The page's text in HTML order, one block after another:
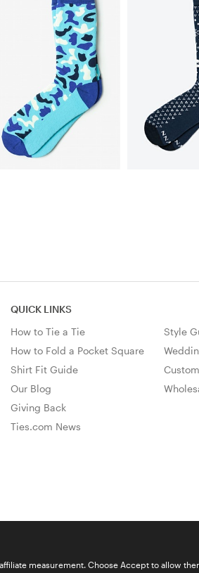
QUICK LINKS
How to Tie a Tie
How to Fold a Pocket Square
Shirt Fit Guide
Our Blog
Giving Back
Ties.com News
Style
measurement. Choose Accept to allow